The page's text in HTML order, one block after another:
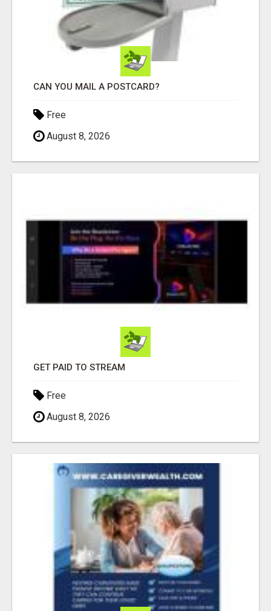
CAN YOU MAIL A POSTCARD?
Free
August 8, 2026
GET PAID TO STREAM
Free
August 8, 2026